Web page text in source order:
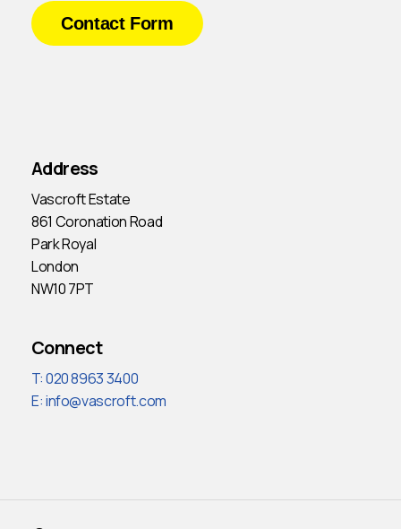
Contact Form
Address
Vascroft Estate
861 Coronation Road
Park Royal
London
NW10 7PT
Connect
T: 020 8963 3400
E:info@vascroft.com